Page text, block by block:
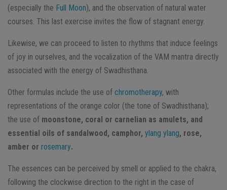
(especially the Full Moon), and the observation of natural water
courses. This last exercise invites the flow of stagnant energy.
Likewise, we can proceed to listen to rhythms that induce feelings
of joy in ourselves, and the vocalization of the VAM mantra directly
associated with the energy of Swadhisthana.
Other formulas include the use of chromotherapy, with
representations of the orange color (the tone of Swadhisthana);
the use of moonstone, coral or carnelian as amulets, and
essential oils of sandalwood, camphor, ylang ylang, rose,
amber or rosemary.
The essences can be perceived by smell or applied to the chakra,
following the clockwise direction to the right in the case of